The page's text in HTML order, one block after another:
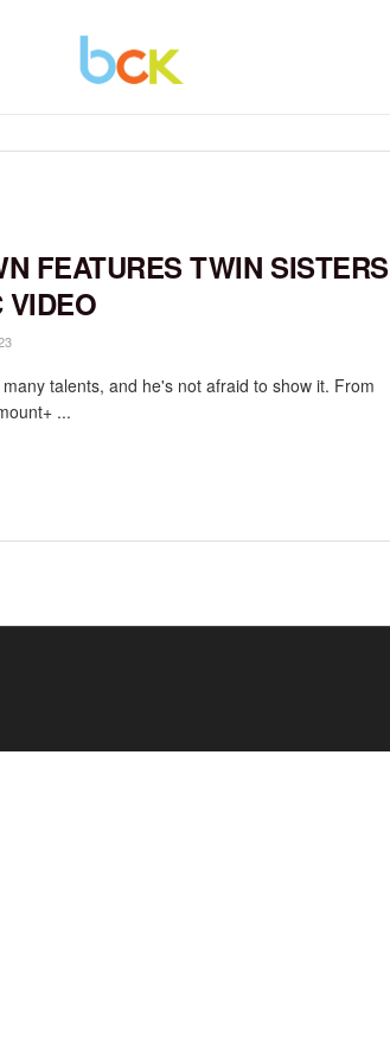
FEATURES TWIN SISTERS
VIDEO
talents, and he's not afraid to show it. From
...